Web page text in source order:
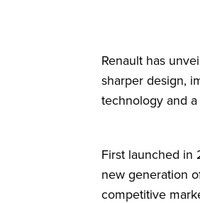
Renault has
sharper design,
technology and
First launched in
new generation
competitive